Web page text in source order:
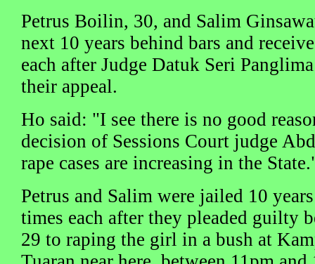
Petrus Boilin, 30, and Salim
next 10 years behind bars and
each after Judge Datuk Seri
their appeal.
Ho said: "I see there is no good
decision of Sessions Court judge
rape cases are increasing in the
Petrus and Salim were jailed 10
times each after they pleaded guilty
29 to raping the girl in a bush at